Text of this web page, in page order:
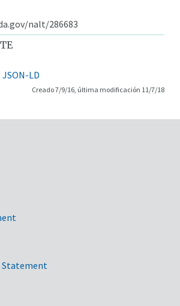
nalt/286683
JSON-LD
Creado 7/9/16, última modificación 11/7/18
Links